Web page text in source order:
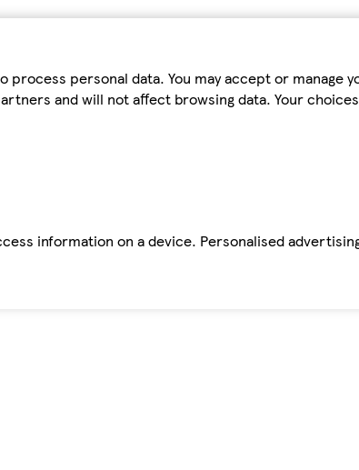
personal data. You may accept or manage
and will not affect browsing data. Your
information on a device. Personalised